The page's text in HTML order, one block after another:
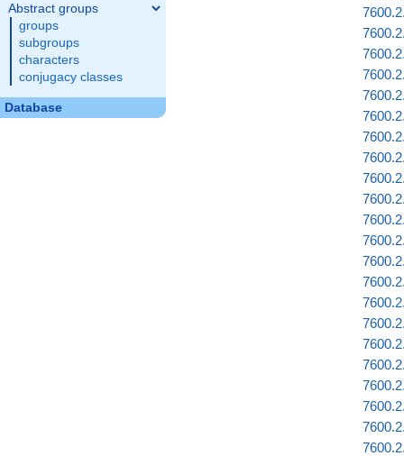
Abstract groups
groups
subgroups
characters
conjugacy classes
Database